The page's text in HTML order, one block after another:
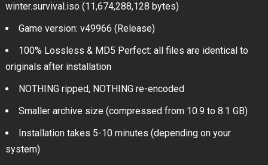
winter.survival.iso (11,674,288,128 bytes)
Game version: v49966 (Release)
100% Lossless & MD5 Perfect: all files are identical to
originals after installation
NOTHING ripped, NOTHING re-encoded
Smaller archive size (compressed from 10.9 to 8.1 GB)
Installation takes 5-10 minutes (depending on your
system)